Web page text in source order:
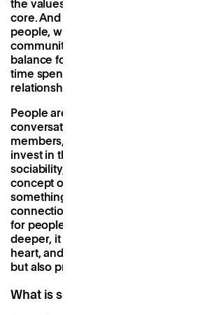
the values that govern it, and the key
core. And time and time again this
people, whether it’s creating a space
community to gather, establishing a
balance for professionals with
time spent commuting for people to
relationships and interests.
People are
’s North Star, and in
conversations I’ve had with wider
members, they all convey a similar
invest in those around them. There is
sociability, and with this in mind, I
concept of social
a new
something that resonated with all that
connection with
’s mission to
for people, work and community. In
deeper, it seemed to me that social
heart, and something the company
but also practices within its team.
What is social capital?